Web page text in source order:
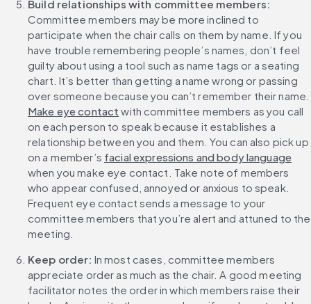
Committee members may be more inclined to
participate when the chair calls on them by name. If you
have trouble remembering people’s names, don’t feel
guilty about using a tool such as name tags or a seating
chart. It’s better than getting a name wrong or passing
Make eye contact with committee members as you call
on each person to speak because it establishes a
relationship between you and them. You can also pick up
on a member’s facial expressions and body language
when you make eye contact. Take note of members
who appear confused, annoyed or anxious to speak.
Frequent eye contact sends a message to your
committee members that you’re alert and attuned to the
meeting.
Keep order: In most cases, committee members
appreciate order as much as the chair. A good meeting
facilitator notes the order in which members raise their